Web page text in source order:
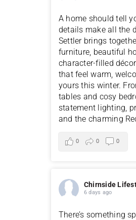
A home should tell
details make all the
Settler brings
furniture, beautiful
character-filled
that feel warm,
yours this winter.
tables and cosy
statement lighting,
and the charming
0 0 0
Chirnside
6 days ago
There’s something